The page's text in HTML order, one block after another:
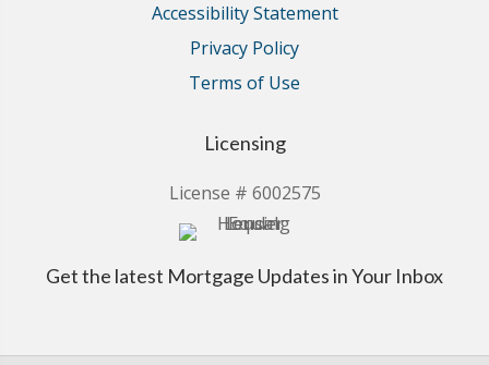
Accessibility Statement
Privacy Policy
Terms of Use
Licensing
License # 6002575
Get the latest Mortgage Updates in Your Inbox